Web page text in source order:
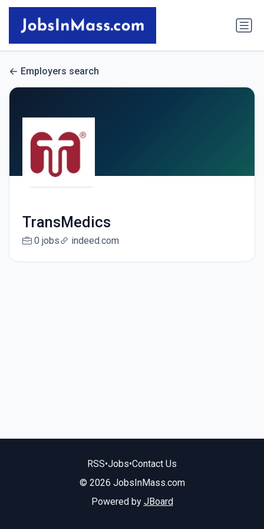
Employers search
TransMedics
0 jobs indeed.com
RSS•Jobs•Contact Us
© 2026 JobsInMass.com
Powered by JBoard